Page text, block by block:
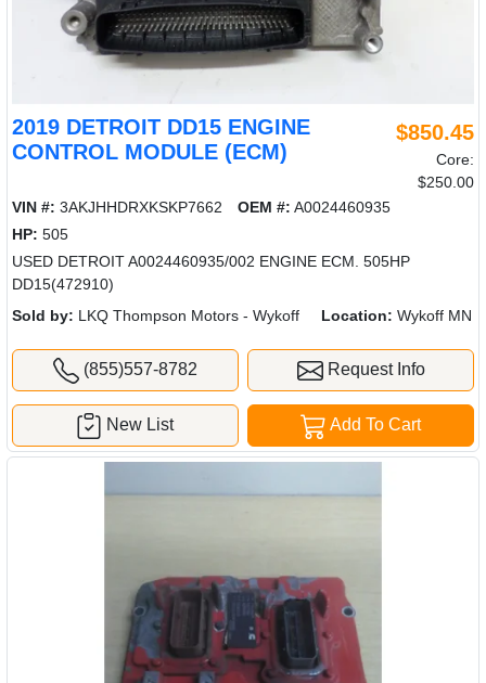
2019 DETROIT DD15 ENGINE
CONTROL MODULE (ECM)
$850.45
Core:
$250.00
VIN #: 3AKJHHDRXKSKP7662 OEM #: A0024460935
HP: 505
USED DETROIT A0024460935/002 ENGINE ECM. 505HP
DD15(472910)
Sold by: LKQ Thompson Motors - Wykoff Location: Wykoff MN
(855)557-8782 Request Info
Add To Cart
New List